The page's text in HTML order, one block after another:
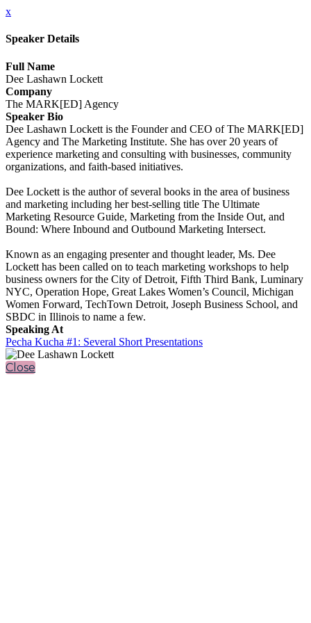
x
Speaker Details
Full Name
Dee Lashawn Lockett
Company
The MARK[ED] Agency
Speaker Bio
Dee Lashawn Lockett is the Founder and CEO of The MARK[ED]
Agency and The Marketing Institute. She has over 20 years of
experience marketing and consulting with businesses, community
organizations, and faith-based initiatives.
Dee Lockett is the author of several books in the area of business
and marketing including her best-selling title The Ultimate
Marketing Resource Guide, Marketing from the Inside Out, and
Bound: Where Inbound and Outbound Marketing Intersect.
Known as an engaging presenter and thought leader, Ms. Dee
Lockett has been called on to teach marketing workshops to help
business owners for the City of Detroit, Fifth Third Bank, Luminary
NYC, Operation Hope, Great Lakes Women’s Council, Michigan
Women Forward, TechTown Detroit, Joseph Business School, and
SBDC in Illinois to name a few.
Speaking At
Pecha Kucha #1: Several Short Presentations
Close